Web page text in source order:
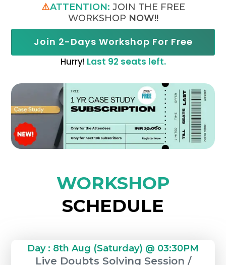
⚠️ATTENTION: JOIN THE FREE
WORKSHOP NOW!!
Join 2-Days Workshop For Free
Hurry! Last 92 seats left.
WORKSHOP
SCHEDULE
Day : 8th Aug (Saturday) @ 03:30PM
Live Doubts Solving Session /